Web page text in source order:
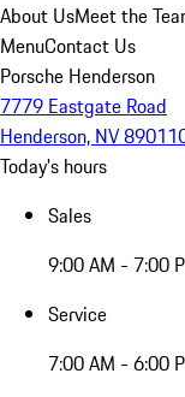
About UsMeet the
MenuContact Us
Porsche Henderson
7779 Eastgate Road
Henderson, NV 89011
Today's hours
Sales
9:00 AM - 7:00
Service
7:00 AM - 6:00